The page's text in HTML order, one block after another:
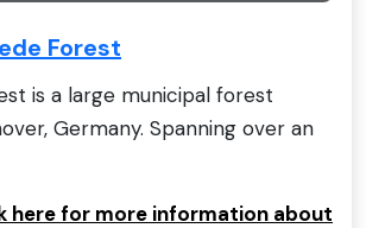
Forest
is a large municipal forest
Germany. Spanning over an
here for more information about